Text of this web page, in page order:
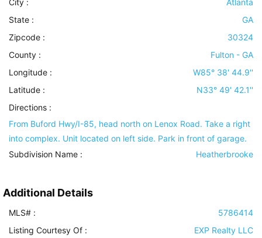
City :
Atlanta
State :
GA
Zipcode :
30324
County :
Fulton - GA
Longitude :
W85° 38' 44.9''
Latitude :
N33° 49' 42.1''
Directions :
From Buford Hwy/I-85, head north on Lenox Road. Take a right
into complex. Unit located on left side. Park in front of garage.
Subdivision Name :
Heatherbrooke
Additional Details
MLS# :
5786414
Listing Courtesy Of :
EXP Realty LLC